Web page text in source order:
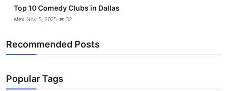
Top 10 Comedy Clubs in Dallas
alex Nov 5, 2025 32
Recommended Posts
Popular Tags